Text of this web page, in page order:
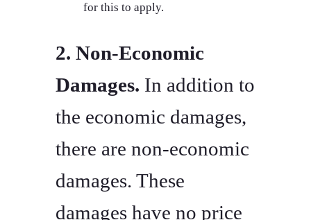
for this to apply.
2. Non-Economic
Damages. In addition to
the economic damages,
there are non-economic
damages. These
damages have no price